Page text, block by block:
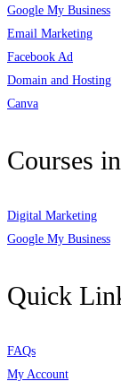
Google My Business
Email Marketing
Facebook Ad
Domain and Hosting
Canva
Courses
Digital Marketing
Google My Business
Quick
FAQs
My Account